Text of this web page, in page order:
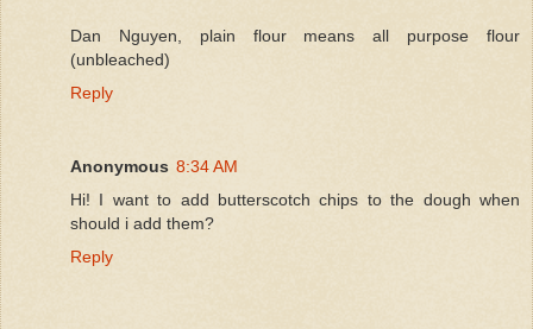
Dan Nguyen, plain flour means all purpose flour
(unbleached)
Reply
Anonymous 8:34 AM
Hi! I want to add butterscotch chips to the dough when
should i add them?
Reply